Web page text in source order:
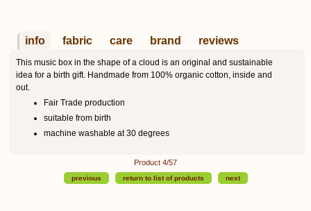
info fabric care brand reviews
This music box in the shape of a cloud is an original and sustainable
idea for a birth gift. Handmade from 100% organic cotton, inside and
out.
Fair Trade production
suitable from birth
machine washable at 30 degrees
Product 4/57
previous return to list of products next